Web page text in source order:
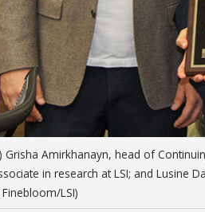
Grisha Amirkhanayn, head of
in research at LSI; and Lusine
Finebloom/LSI)